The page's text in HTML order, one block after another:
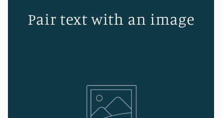
Pair text with an image